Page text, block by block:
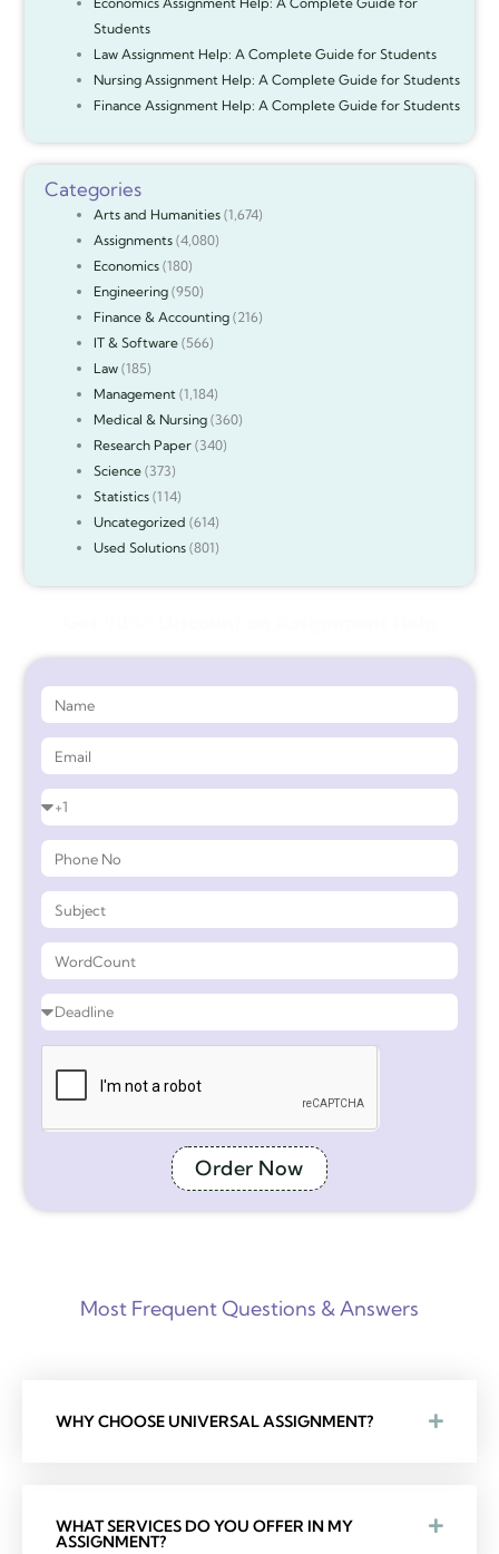
Students
Law Assignment Help: A Complete Guide for Students
Nursing Assignment Help: A Complete Guide for Students
Finance Assignment Help: A Complete Guide for Students
Categories
Arts and Humanities(1,674)
Assignments(4,080)
Economics(180)
Engineering(950)
Finance & Accounting(216)
IT & Software(566)
Law(185)
Management(1,184)
Medical & Nursing(360)
Research Paper(340)
Science(373)
Statistics(114)
Uncategorized (614)
Used Solutions(801)
Order Now
Most Frequent Questions & Answers
WHY CHOOSE UNIVERSAL ASSIGNMENT?
WHAT SERVICES DO YOU OFFER IN MY
ASSIGNMENT?